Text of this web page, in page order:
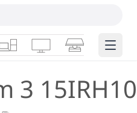
& AIOs
WorkstationsMonitorsSmart Edge
3 15IRH10